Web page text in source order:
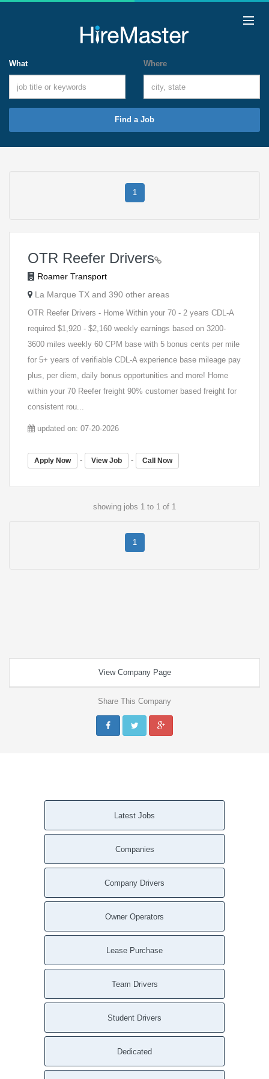
What Where
Find a Job
1
OTR Reefer Drivers
Roamer Transport
La Marque TX and 390 other areas
OTR Reefer Drivers - Home Within your 70 - 2 years CDL-A
required $1,920 - $2,160 weekly earnings based on 3200-
3600 miles weekly 60 CPM base with 5 bonus cents per mile
for 5+ years of verifiable CDL-A experience base mileage pay
plus, per diem, daily bonus opportunities and more! Home
within your 70 Reefer freight 90% customer based freight for
consistent rou...
updated on: 07-20-2026
Apply Now - View Job - Call Now
showing jobs 1 to 1 of 1
1
View Company Page
Share This Company
Latest Jobs
Companies
Company Drivers
Owner Operators
Lease Purchase
Team Drivers
Student Drivers
Dedicated